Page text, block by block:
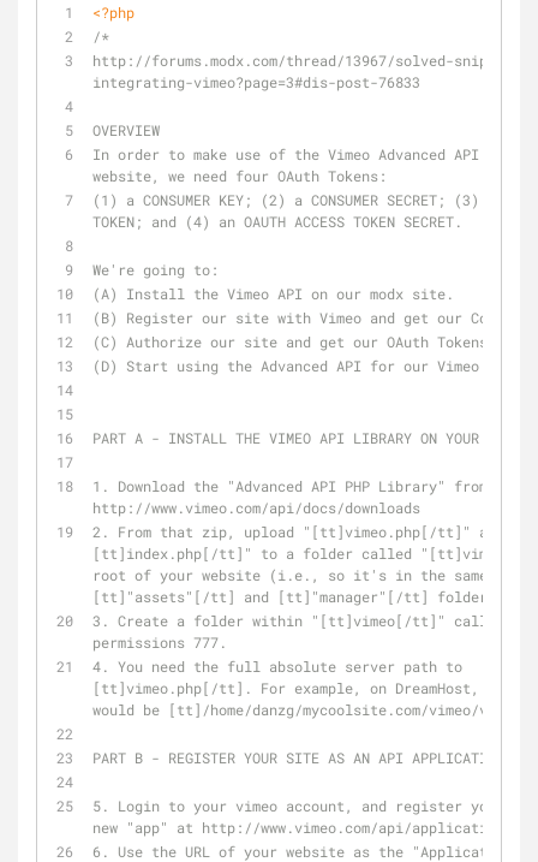
<?php
/*
http://forums.modx.com/thread/13967/solved-
integrating-vimeo?page=3#dis-post-76833
OVERVIEW
In order to make use of the Vimeo Advanced API from
website, we need four OAuth Tokens:
(1) a CONSUMER KEY; (2) a CONSUMER SECRET; (3) an
TOKEN; and (4) an OAUTH ACCESS TOKEN SECRET.
We're going to:
(A) Install the Vimeo API on our modx site.
(B) Register our site with Vimeo and get our
(C) Authorize our site and get our OAuth Tokens.
(D) Start using the Advanced API for our Vimeo
PART A - INSTALL THE VIMEO API LIBRARY ON YOUR SITE
1. Download the "Advanced API PHP Library" from this
http://www.vimeo.com/api/docs/downloads
2. From that zip, upload "[tt]vimeo.php[/tt]" and "
[tt]index.php[/tt]" to a folder called "[tt]vimeo[/
root of your website (i.e., so it's in the same
[tt]"assets"[/tt] and [tt]"manager"[/tt] folders.)
3. Create a folder within "[tt]vimeo[/tt]" called
permissions 777.
4. You need the full absolute server path to
[tt]vimeo.php[/tt]. For example, on DreamHost, my
would be [tt]/home/danzg/mycoolsite.com/vimeo/
PART B - REGISTER YOUR SITE AS AN API APPLICATION ON
5. Login to your vimeo account, and register your
new "app" at http://www.vimeo.com/api/applications/
6. Use the URL of your website as the "Application